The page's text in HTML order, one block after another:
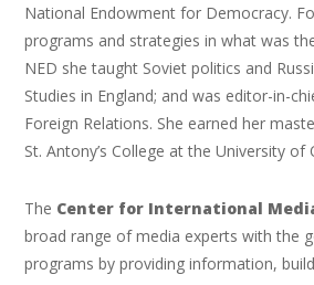
National Endowment for Democracy.
programs and strategies in what was
NED she taught Soviet politics and
Studies in England; and was editor-in-
Foreign Relations. She earned her
St. Antony’s College at the University of
The Center for International
broad range of media experts with the
programs by providing information,